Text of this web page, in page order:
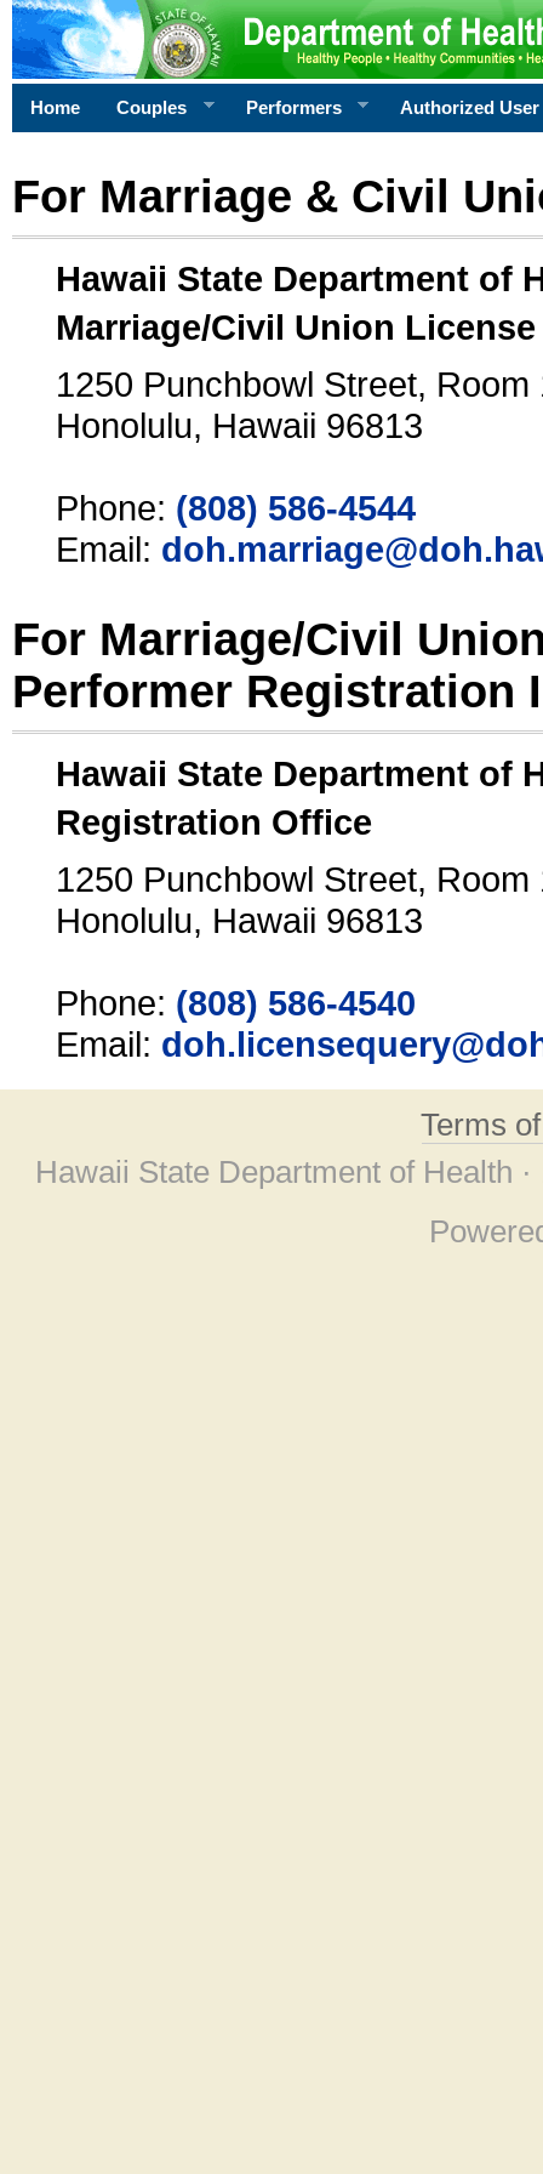
Home Couples Performers Authorized User
For Marriage & Civil
Hawaii State Department of
Marriage/Civil Union
1250 Punchbowl Street, Room
Honolulu, Hawaii 96813
Phone: (808) 586-4544
Email:
For Marriage/Civil
Performer Registration
Hawaii State Department of
Registration Office
1250 Punchbowl Street, Room
Honolulu, Hawaii 96813
Phone: (808) 586-4540
Email:
Terms
Hawaii State Department of Health